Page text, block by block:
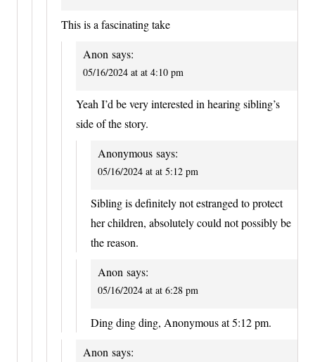
This is a fascinating take
Anon says:
05/16/2024 at at 4:10 pm
Yeah I’d be very interested in hearing sibling’s
side of the story.
Anonymous says:
05/16/2024 at at 5:12 pm
Sibling is definitely not estranged to protect
her children, absolutely could not possibly be
the reason.
Anon says:
05/16/2024 at at 6:28 pm
Ding ding ding, Anonymous at 5:12 pm.
Anon says: